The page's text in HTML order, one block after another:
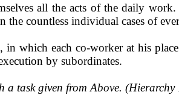
all the acts of the daily
countless individual cases of
which each co-worker at his
by subordinates.
task given from Above. (Hierarchy